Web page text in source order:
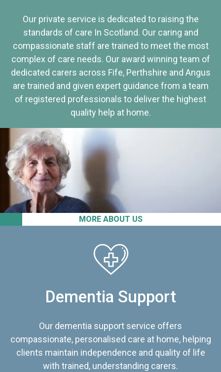
MORE ABOUT US
Our private service is dedicated to raising the
standards of care In Scotland. Our caring and
compassionate staff are trained to meet the most
complex of care needs. Our award winning team of
dedicated carers across Fife, Perthshire and Angus
are trained and given expert guidance from a team
of registered professionals to deliver the highest
quality help at home.
Dementia Support
Our dementia support service offers
compassionate, personalised care at home, helping
clients maintain independence and quality of life
with trained, understanding carers.